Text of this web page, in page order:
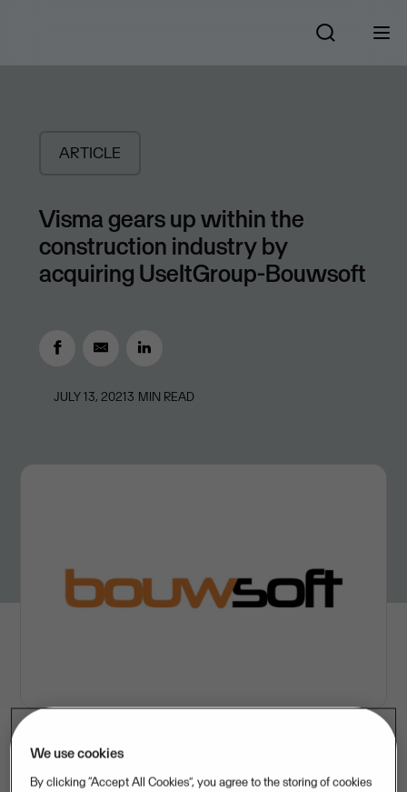
ARTICLE
Visma gears up within the
construction industry by
acquiring UseItGroup-Bouwsoft
JULY 13, 20213 MIN READ
We use cookies
By clicking “Accept All Cookies”, you agree to the storing of cookies